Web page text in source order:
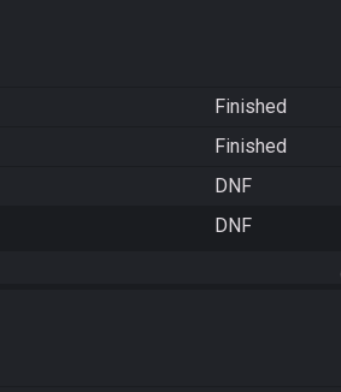
Finished
Finished
DNF
DNF